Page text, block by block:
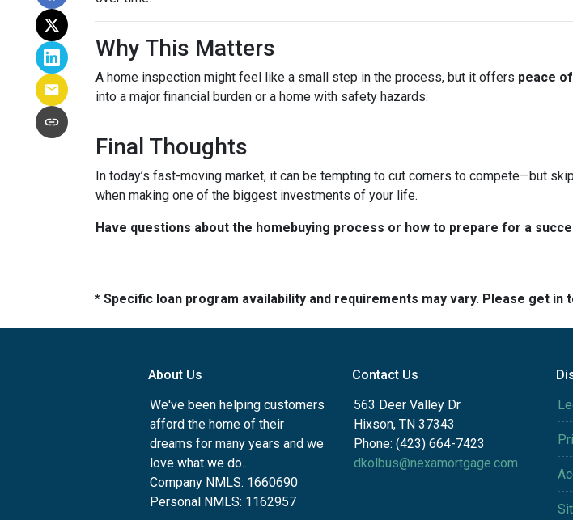
Why This Matters
A home inspection might feel like a small step in the process, but it offers peace
into a major financial burden or a home with safety hazards.
Final Thoughts
In today’s fast-moving market, it can be tempting to cut corners to compete—but
when making one of the biggest investments of your life.
Have questions about the homebuying process or how to prepare for a
* Specific loan program availability and requirements may vary. Please get
About Us
We've been helping customers
afford the home of their
dreams for many years and we
love what we do...
Company NMLS: 1660690
Personal NMLS: 1162957
Contact Us
563 Deer Valley Dr
Hixson, TN 37343
Phone: (423) 664-7423
dkolbus@nexamortgage.com